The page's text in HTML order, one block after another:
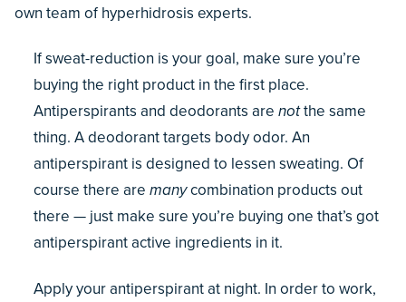
own team of hyperhidrosis experts.
If sweat-reduction is your goal, make sure you’re
buying the right product in the first place.
Antiperspirants and deodorants are notthe same
thing. A deodorant targets body odor. An
antiperspirant is designed to lessen sweating. Of
course there are manycombination products out
there — just make sure you’re buying one that’s got
antiperspirant active ingredients in it.
Apply your antiperspirant at night. In order to work,